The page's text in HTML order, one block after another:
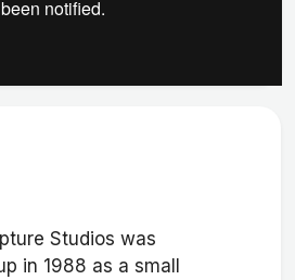
Studios was
in 1988 as a small